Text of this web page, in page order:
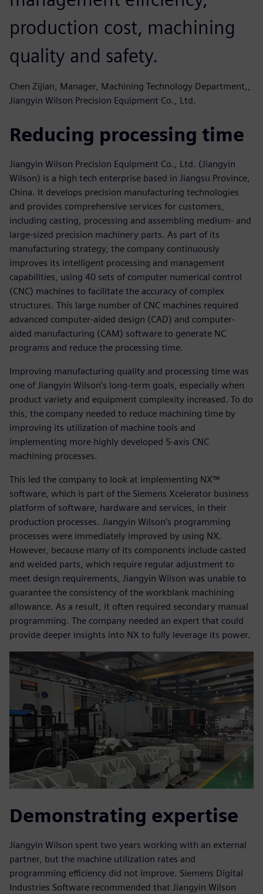
production cost, machining
quality and safety.
Chen Zijian, Manager, Machining Technology Department,,
Jiangyin Wilson Precision Equipment Co., Ltd.
Reducing processing time
Jiangyin Wilson Precision Equipment Co., Ltd. (Jiangyin
Wilson) is a high tech enterprise based in Jiangsu Province,
China. It develops precision manufacturing technologies
and provides comprehensive services for customers,
including casting, processing and assembling medium- and
large-sized precision machinery parts. As part of its
manufacturing strategy, the company continuously
improves its intelligent processing and management
capabilities, using 40 sets of computer numerical control
(CNC) machines to facilitate the accuracy of complex
structures. This large number of CNC machines required
advanced computer-aided design (CAD) and computer-
aided manufacturing (CAM) software to generate NC
programs and reduce the processing time.
Improving manufacturing quality and processing time was
one of Jiangyin Wilson’s long-term goals, especially when
product variety and equipment complexity increased. To do
this, the company needed to reduce machining time by
improving its utilization of machine tools and
implementing more highly developed 5-axis CNC
machining processes.
This led the company to look at implementing NX™
software, which is part of the Siemens Xcelerator business
platform of software, hardware and services, in their
production processes. Jiangyin Wilson’s programming
processes were immediately improved by using NX.
However, because many of its components include casted
and welded parts, which require regular adjustment to
meet design requirements, Jiangyin Wilson was unable to
guarantee the consistency of the workblank machining
allowance. As a result, it often required secondary manual
programming. The company needed an expert that could
provide deeper insights into NX to fully leverage its power.
Demonstrating expertise
Jiangyin Wilson spent two years working with an external
partner, but the machine utilization rates and
programming efficiency did not improve. Siemens Digital
Industries Software recommended that Jiangyin Wilson